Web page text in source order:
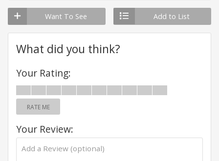
Want To See Add to List
What did you think?
Your Rating:
RATE ME
Your Review: